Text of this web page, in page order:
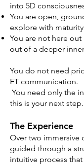
into 5D
You are open,
explore with maturity
You are not here
out of a deeper
You do not need
ET communication.
You need only the
this is your next step.
The Experience
Over two immersive
guided through a
intuitive process